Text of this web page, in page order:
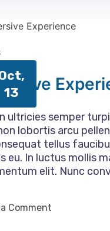
13
ultricies semper
lobortis arcu
tellus
eu. In luctus mollis
elit. Nunc
Comment